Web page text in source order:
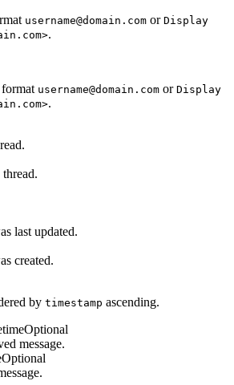
username@domain.com or Display
.
username@domain.com or Display
.
last updated.
created.
by timestamp ascending.
Optional
message.
Optional